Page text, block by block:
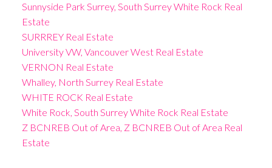
Sunnyside Park Surrey, South Surrey White Rock Real
Estate
SURRREY Real Estate
University VW, Vancouver West Real Estate
VERNON Real Estate
Whalley, North Surrey Real Estate
WHITE ROCK Real Estate
White Rock, South Surrey White Rock Real Estate
Z BCNREB Out of Area, Z BCNREB Out of Area Real
Estate